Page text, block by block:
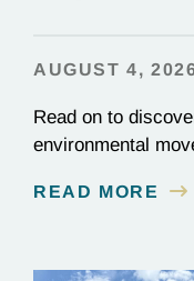
AUGUST 4,
Read on to
environmental
READ MORE